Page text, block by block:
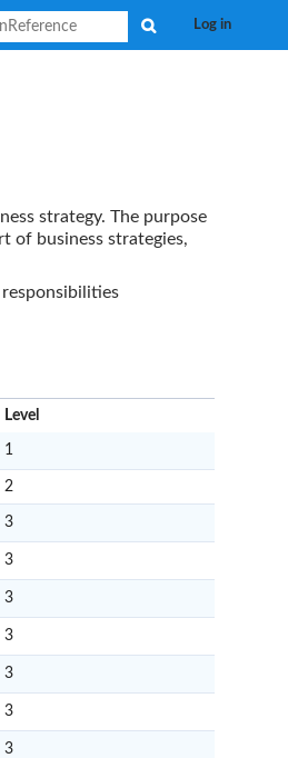
SearchLog in
strategy. The purpose
of business strategies,
Level
x
1
2
3
3
3
3
3
3
3